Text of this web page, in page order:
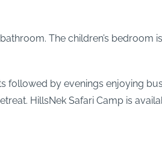
The children’s bedroom
by evenings enjoying
HillsNek Safari Camp is